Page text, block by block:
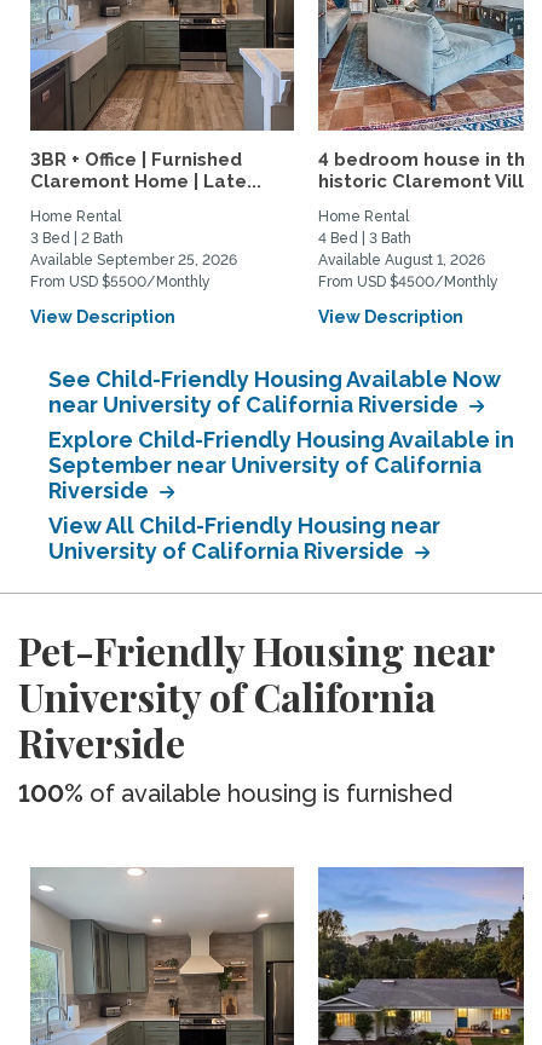
3BR + Office | Furnished
Claremont Home | Late...
Home Rental
3 Bed | 2 Bath
Available September 25, 2026
From USD $5500/Monthly
View Description
4 bedroom house in the
historic Claremont
Home Rental
4 Bed | 3 Bath
Available August 1, 2026
From USD $4500/Monthly
View Description
See Child-Friendly Housing Available Now
near University of California Riverside
Explore Child-Friendly Housing Available in
September near University of California
Riverside
View All Child-Friendly Housing near
University of California Riverside
Pet-Friendly Housing near
University of California
Riverside
100% of available housing is furnished